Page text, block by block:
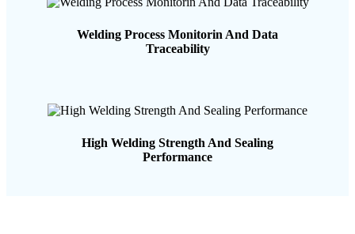
Welding Process Monitorin And Data
Traceability
High Welding Strength And Sealing
Performance